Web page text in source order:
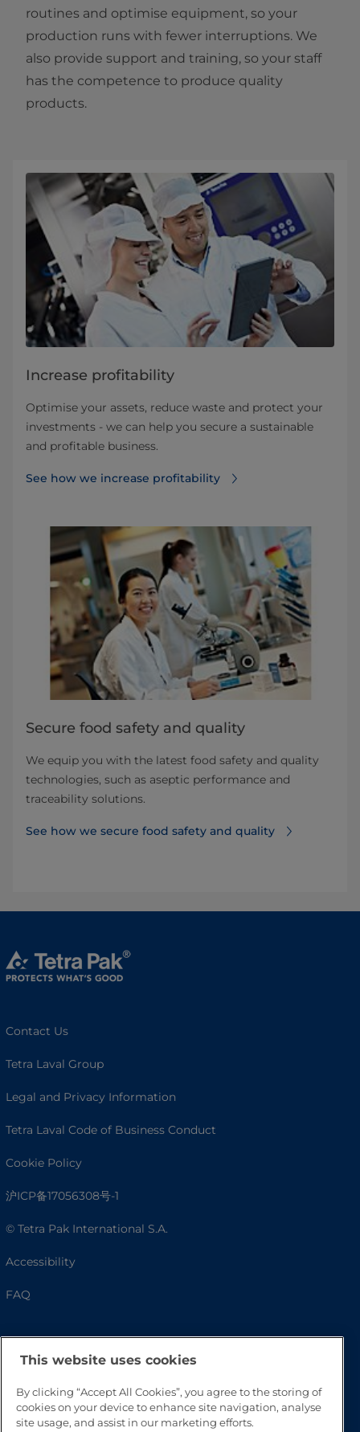
routines and optimise equipment, so your
production runs with fewer interruptions. We
also provide support and training, so your staff
has the competence to produce quality
products.
Increase profitability
Optimise your assets, reduce waste and protect your
investments - we can help you secure a sustainable
and profitable business.
See how we increase profitability
Secure food safety and quality
We equip you with the latest food safety and quality
technologies, such as aseptic performance and
traceability solutions.
See how we secure food safety and quality
Contact Us
Tetra Laval Group
Legal and Privacy Information
Tetra Laval Code of Business Conduct
Cookie Policy
沪ICP备17056308号-1
© Tetra Pak International S.A.
Accessibility
FAQ
This website uses cookies
By clicking “Accept All Cookies”, you agree to the storing of
cookies on your device to enhance site navigation, analyse
site usage, and assist in our marketing efforts.